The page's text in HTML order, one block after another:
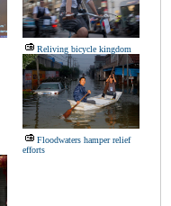
Reliving bicycle kingdom
Floodwaters hamper relief
efforts